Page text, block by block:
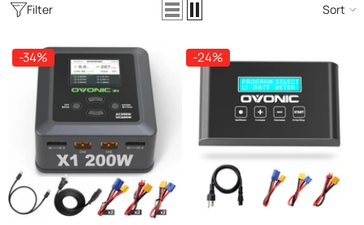
X1 Dual Channel LiPo Charger
DC300Wx2 15A Smart
Charger For RC & FPV
21 reviews
€106,59
ADD TO CART
Filter Sort
-34% -24%